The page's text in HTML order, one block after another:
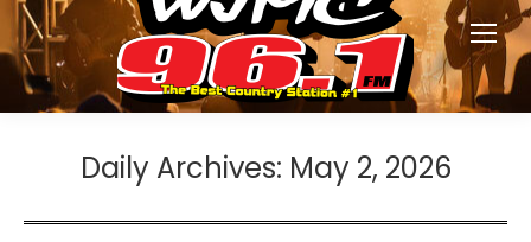
Daily Archives: May 2, 2026